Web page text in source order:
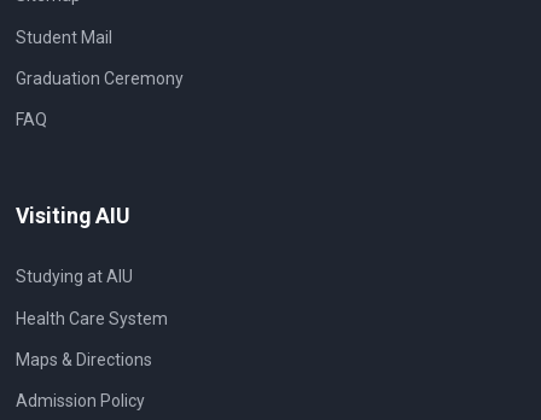
Student Mail
Graduation Ceremony
FAQ
Visiting AIU
Studying at AIU
Health Care System
Maps & Directions
Admission Policy